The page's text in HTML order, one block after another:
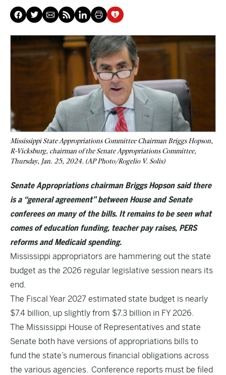
Mississippi State Appropriations Committee Chairman Briggs Hopson,
R-Vicksburg, chairman of the Senate Appropriations Committee,
Thursday, Jan. 25, 2024. (AP Photo/Rogelio V. Solis)
Senate Appropriations chairman Briggs Hopson said there
is a “general agreement” between House and Senate
conferees on many of the bills. It remains to be seen what
comes of education funding, teacher pay raises, PERS
reforms and Medicaid spending.
Mississippi appropriators are hammering out the state
budget as the 2026 regular legislative session nears its
end.
The Fiscal Year 2027 estimated state budget is nearly
$7.4 billion, up slightly from $7.3 billion in FY 2026.
The Mississippi House of Representatives and state
Senate both have versions of appropriations bills to
fund the state’s numerous financial obligations across
the various agencies. Conference reports must be filed